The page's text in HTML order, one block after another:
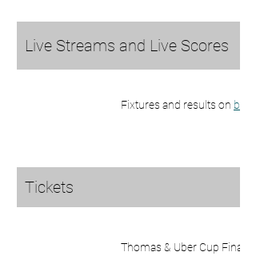
Live Streams and Live Scores
Fixtures and results on
Tickets
Thomas & Uber Cup Finals